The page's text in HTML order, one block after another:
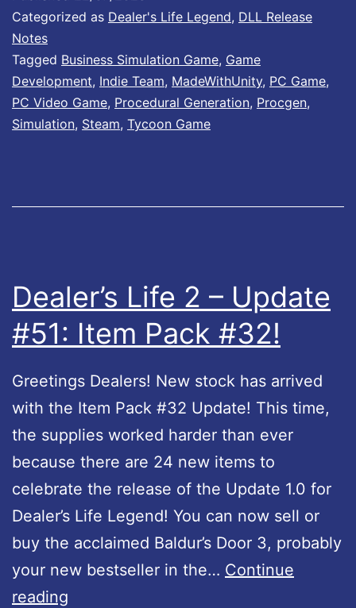
l
r
’
s
e
g
d
U
p
d
a
t
e
1
Categorized as Dealer's Life Legend, DLL Release
Notes
Tagged Business Simulation Game, Game
Development, Indie Team, MadeWithUnity, PC Game,
PC Video Game, Procedural Generation, Procgen,
Simulation, Steam, Tycoon Game
Dealer’s Life 2 – Update
#51: Item Pack #32!
Greetings Dealers! New stock has arrived
with the Item Pack #32 Update! This time,
the supplies worked harder than ever
because there are 24 new items to
celebrate the release of the Update 1.0 for
Dealer’s Life Legend! You can now sell or
buy the acclaimed Baldur’s Door 3, probably
your new bestseller in the… Continue
reading